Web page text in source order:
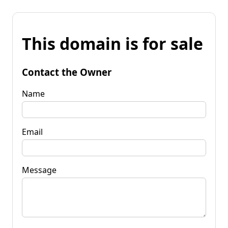
This domain is for sale
Contact the Owner
Name
Email
Message